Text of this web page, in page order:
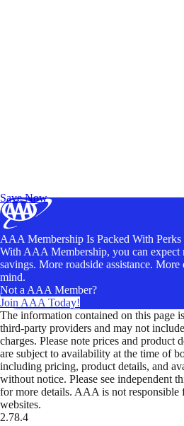
Save Now
AAA Membership Is Packed With Perks
With AAA Membership, you can expect
savings. More roadside assistance.
mind.
Not a AAA Member?
Join AAA Today!
The information contained on this page
third-party providers and may not
charges. Please note prices and product
are subject to availability at the time of
including pricing, product details, and
without notice. Please see independent
for more details. AAA is not responsible
websites.
2.78.4